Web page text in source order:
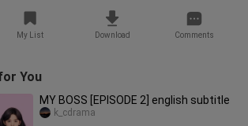
My List Download Comments
You
MY BOSS [EPISODE 2] english subtitle
k_cdrama